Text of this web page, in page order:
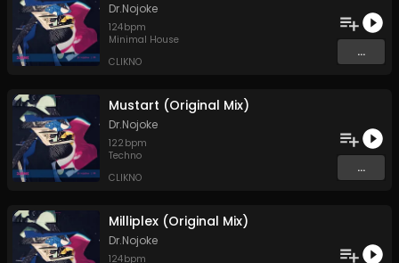
Dr.Nojoke
124bpm
Minimal House
CLIKNO
...
Mustart (Original Mix)
Dr.Nojoke
122 bpm
Techno
CLIKNO
...
Milliplex (Original Mix)
Dr.Nojoke
124bpm